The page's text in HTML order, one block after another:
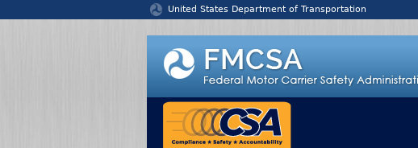
United States Department of Transportation